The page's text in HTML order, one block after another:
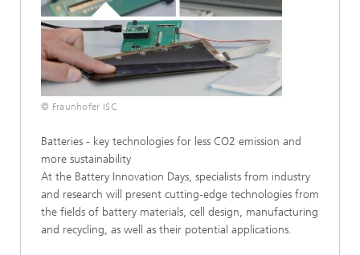
© Fraunhofer ISC
Batteries - key technologies for less CO2 emission and
more sustainability
At the Battery Innovation Days, specialists from industry
and research will present cutting-edge technologies from
the fields of battery materials, cell design, manufacturing
and recycling, as well as their potential applications.